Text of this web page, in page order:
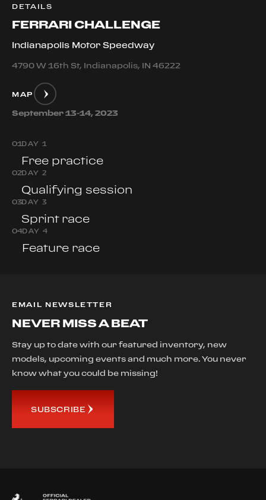
DETAILS
FERRARI CHALLENGE
Indianapolis Motor Speedway
4790 W 16th St, Indianapolis, IN 46222
MAP
September 13-14, 2023
01DAY 1
Free practice
02DAY 2
Qualifying session
03DAY 3
Sprint race
04DAY 4
Feature race
EMAIL NEWSLETTER
NEVER MISS A BEAT
Stay up to date with our featured inventory, new
models, upcoming events and much more. You never
know what you could be missing!
SUBSCRIBE